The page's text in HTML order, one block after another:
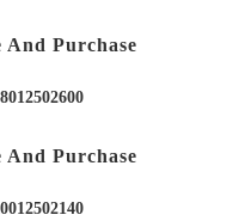
Purchase
Purchase